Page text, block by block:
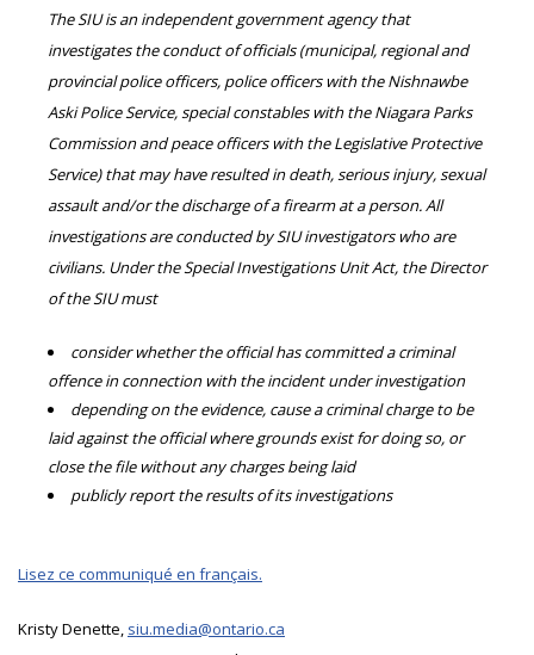
The SIU is an independent government agency that
investigates the conduct of officials (municipal, regional and
provincial police officers, police officers with the Nishnawbe
Aski Police Service, special constables with the Niagara Parks
Commission and peace officers with the Legislative Protective
Service) that may have resulted in death, serious injury, sexual
assault and/or the discharge of a firearm at a person. All
investigations are conducted by SIU investigators who are
civilians. Under the Special Investigations Unit Act, the Director
of the SIU must
consider whether the official has committed a criminal
offence in connection with the incident under investigation
depending on the evidence, cause a criminal charge to be
laid against the official where grounds exist for doing so, or
close the file without any charges being laid
publicly report the results of its investigations
Lisez ce communiqué en français.
Kristy Denette, siu.media@ontario.ca